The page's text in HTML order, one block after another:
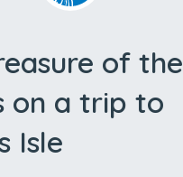
of the
on a trip to
Isle